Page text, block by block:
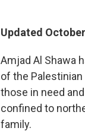
Updated
Amjad Al Shawa
of the
those in need
confined to
family.